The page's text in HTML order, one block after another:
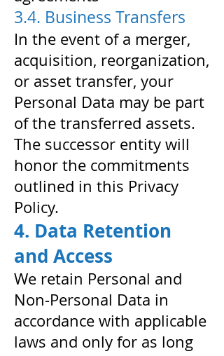
3.4. Business Transfers
In the event of a merger,
acquisition, reorganization,
or asset transfer, your
Personal Data may be part
of the transferred assets.
The successor entity will
honor the commitments
outlined in this Privacy
Policy.
4. Data Retention
and Access
We retain Personal and
Non-Personal Data in
accordance with applicable
laws and only for as long